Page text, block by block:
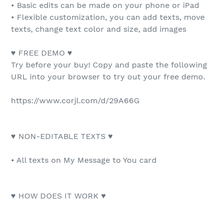
• Basic edits can be made on your phone or iPad
• Flexible customization, you can add texts, move
texts, change text color and size, add images
♥ FREE DEMO ♥
Try before your buy! Copy and paste the following
URL into your browser to try out your free demo.
https://www.corjl.com/d/29A66G
♥ NON-EDITABLE TEXTS ♥
• All texts on My Message to You card
♥ HOW DOES IT WORK ♥